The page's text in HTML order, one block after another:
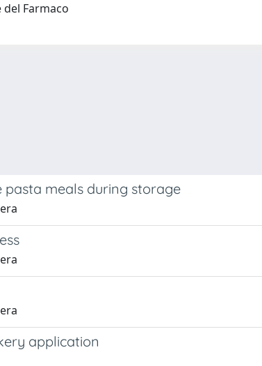
Farmaco
pasta meals during storage
application